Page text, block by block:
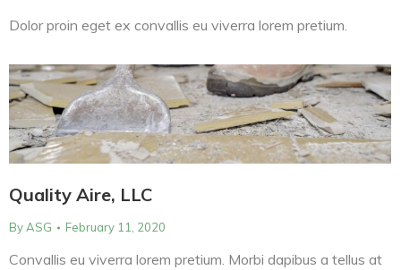
Dolor proin eget ex convallis eu viverra lorem pretium.
Quality Aire, LLC
ByASG February 11, 2020
Convallis eu viverra lorem pretium. Morbi dapibus a tellus at